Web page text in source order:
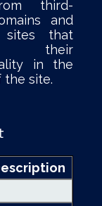
third-
and
sites that
their
in the
the site.